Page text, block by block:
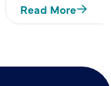
Read More